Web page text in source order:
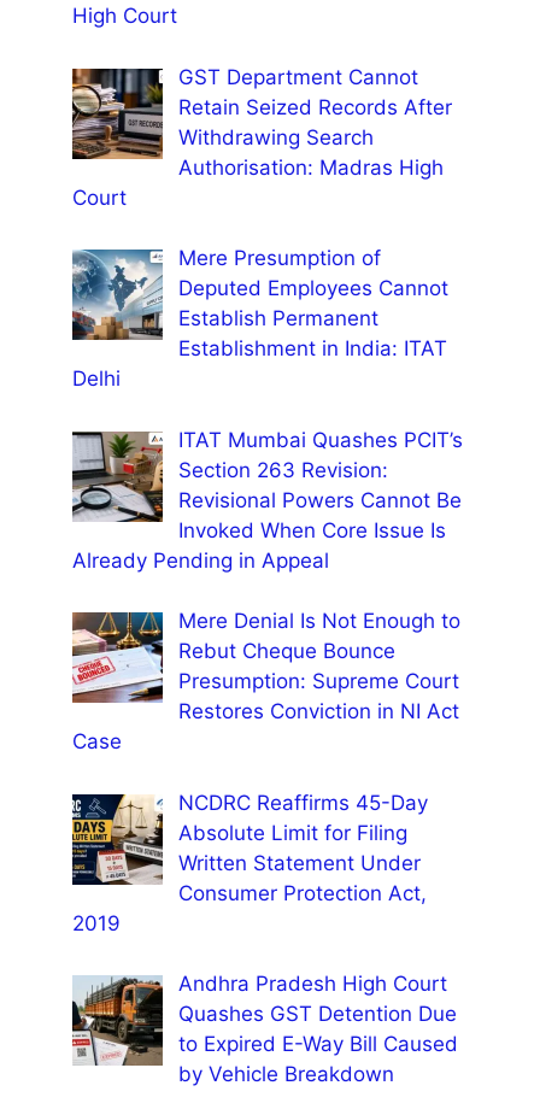
High Court
GST Department Cannot
Retain Seized Records After
Withdrawing Search
Authorisation: Madras High
Court
Mere Presumption of
Deputed Employees Cannot
Establish Permanent
Establishment in India: ITAT
Delhi
ITAT Mumbai Quashes PCIT’s
Section 263 Revision:
Revisional Powers Cannot Be
Invoked When Core Issue Is
Already Pending in Appeal
Mere Denial Is Not Enough to
Rebut Cheque Bounce
Presumption: Supreme Court
Restores Conviction in NI Act
Case
NCDRC Reaffirms 45-Day
Absolute Limit for Filing
Written Statement Under
Consumer Protection Act,
2019
Andhra Pradesh High Court
Quashes GST Detention Due
to Expired E-Way Bill Caused
by Vehicle Breakdown